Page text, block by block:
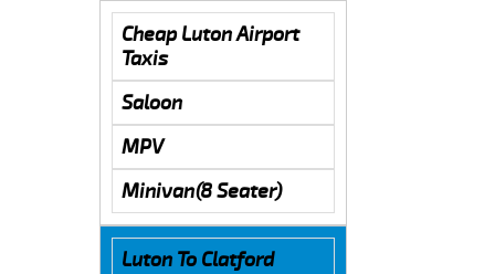
Cheap Luton Airport
Taxis
Saloon
MPV
Minivan(8 Seater)
Luton To Clatford